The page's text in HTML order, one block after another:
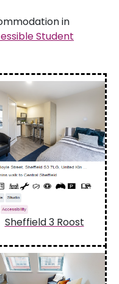
in
Student
Sheffield 3 Roost